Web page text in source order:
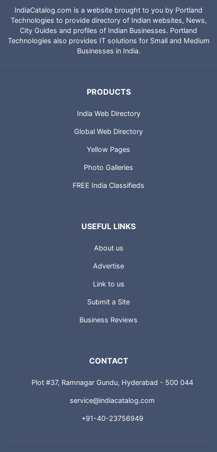
IndiaCatalog.com is a website brought to you by Portland
Technologies to provide directory of Indian websites, News,
City Guides and profiles of Indian Businesses. Portland
Technologies also provides IT solutions for Small and Medium
Businesses in India.
PRODUCTS
India Web Directory
Global Web Directory
Yellow Pages
Photo Galleries
FREE India Classifieds
USEFUL LINKS
About us
Advertise
Link to us
Submit a Site
Business Reviews
CONTACT
Plot #37, Ramnagar Gundu, Hyderabad - 500 044
service@indiacatalog.com
+91-40-23756949